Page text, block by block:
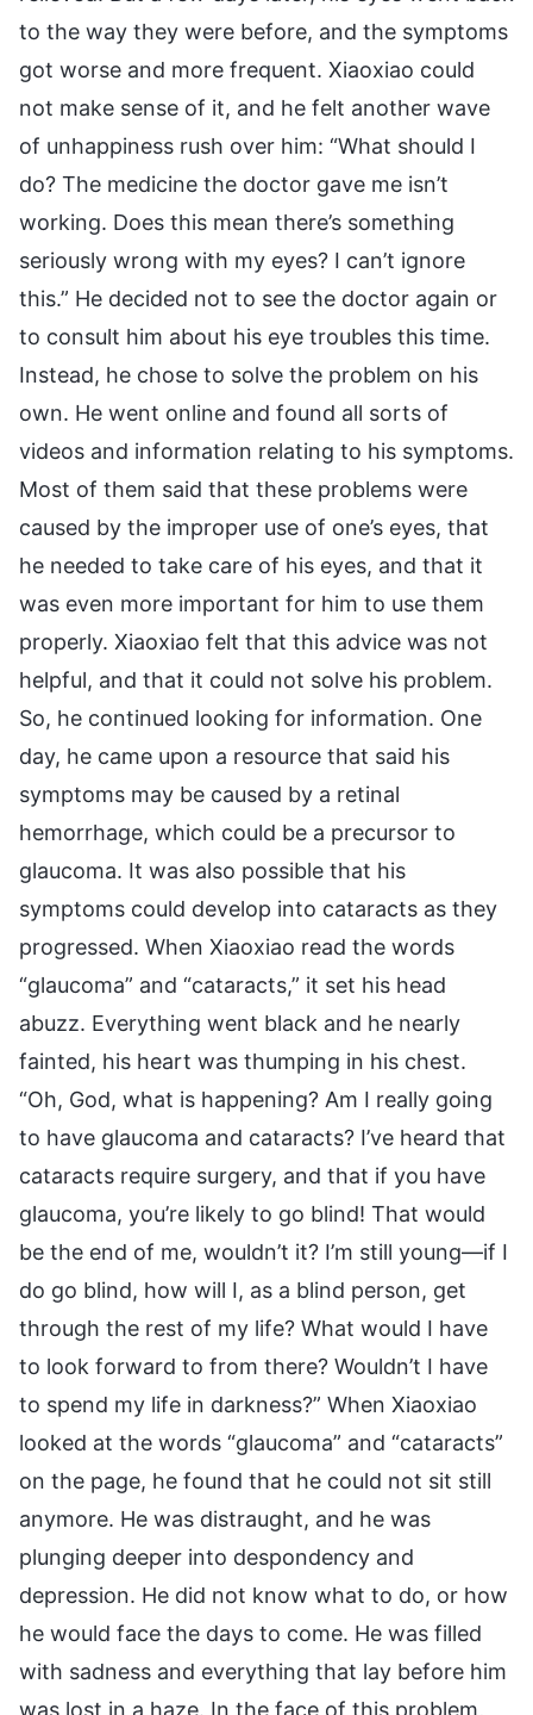
to the way they were before, and the symptoms
got worse and more frequent. Xiaoxiao could
not make sense of it, and he felt another wave
of unhappiness rush over him: “What should I
do? The medicine the doctor gave me isn’t
working. Does this mean there’s something
seriously wrong with my eyes? I can’t ignore
this.” He decided not to see the doctor again or
to consult him about his eye troubles this time.
Instead, he chose to solve the problem on his
own. He went online and found all sorts of
videos and information relating to his symptoms.
Most of them said that these problems were
caused by the improper use of one’s eyes, that
he needed to take care of his eyes, and that it
was even more important for him to use them
properly. Xiaoxiao felt that this advice was not
helpful, and that it could not solve his problem.
So, he continued looking for information. One
day, he came upon a resource that said his
symptoms may be caused by a retinal
hemorrhage, which could be a precursor to
glaucoma. It was also possible that his
symptoms could develop into cataracts as they
progressed. When Xiaoxiao read the words
“glaucoma” and “cataracts,” it set his head
abuzz. Everything went black and he nearly
fainted, his heart was thumping in his chest.
“Oh, God, what is happening? Am I really going
to have glaucoma and cataracts? I’ve heard that
cataracts require surgery, and that if you have
glaucoma, you’re likely to go blind! That would
be the end of me, wouldn’t it? I’m still young—if I
do go blind, how will I, as a blind person, get
through the rest of my life? What would I have
to look forward to from there? Wouldn’t I have
to spend my life in darkness?” When Xiaoxiao
looked at the words “glaucoma” and “cataracts”
on the page, he found that he could not sit still
anymore. He was distraught, and he was
plunging deeper into despondency and
depression. He did not know what to do, or how
he would face the days to come. He was filled
with sadness and everything that lay before him
was lost in a haze. In the face of this problem,